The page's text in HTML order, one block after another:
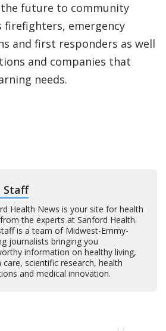
the future to community
firefighters, emergency
and first responders as well
and companies that
needs.
Staff
Health News is your site for health
the experts at Sanford Health.
is a team of Midwest-Emmy-
journalists bringing you
information on healthy living,
care, scientific research, health
and medical innovation.